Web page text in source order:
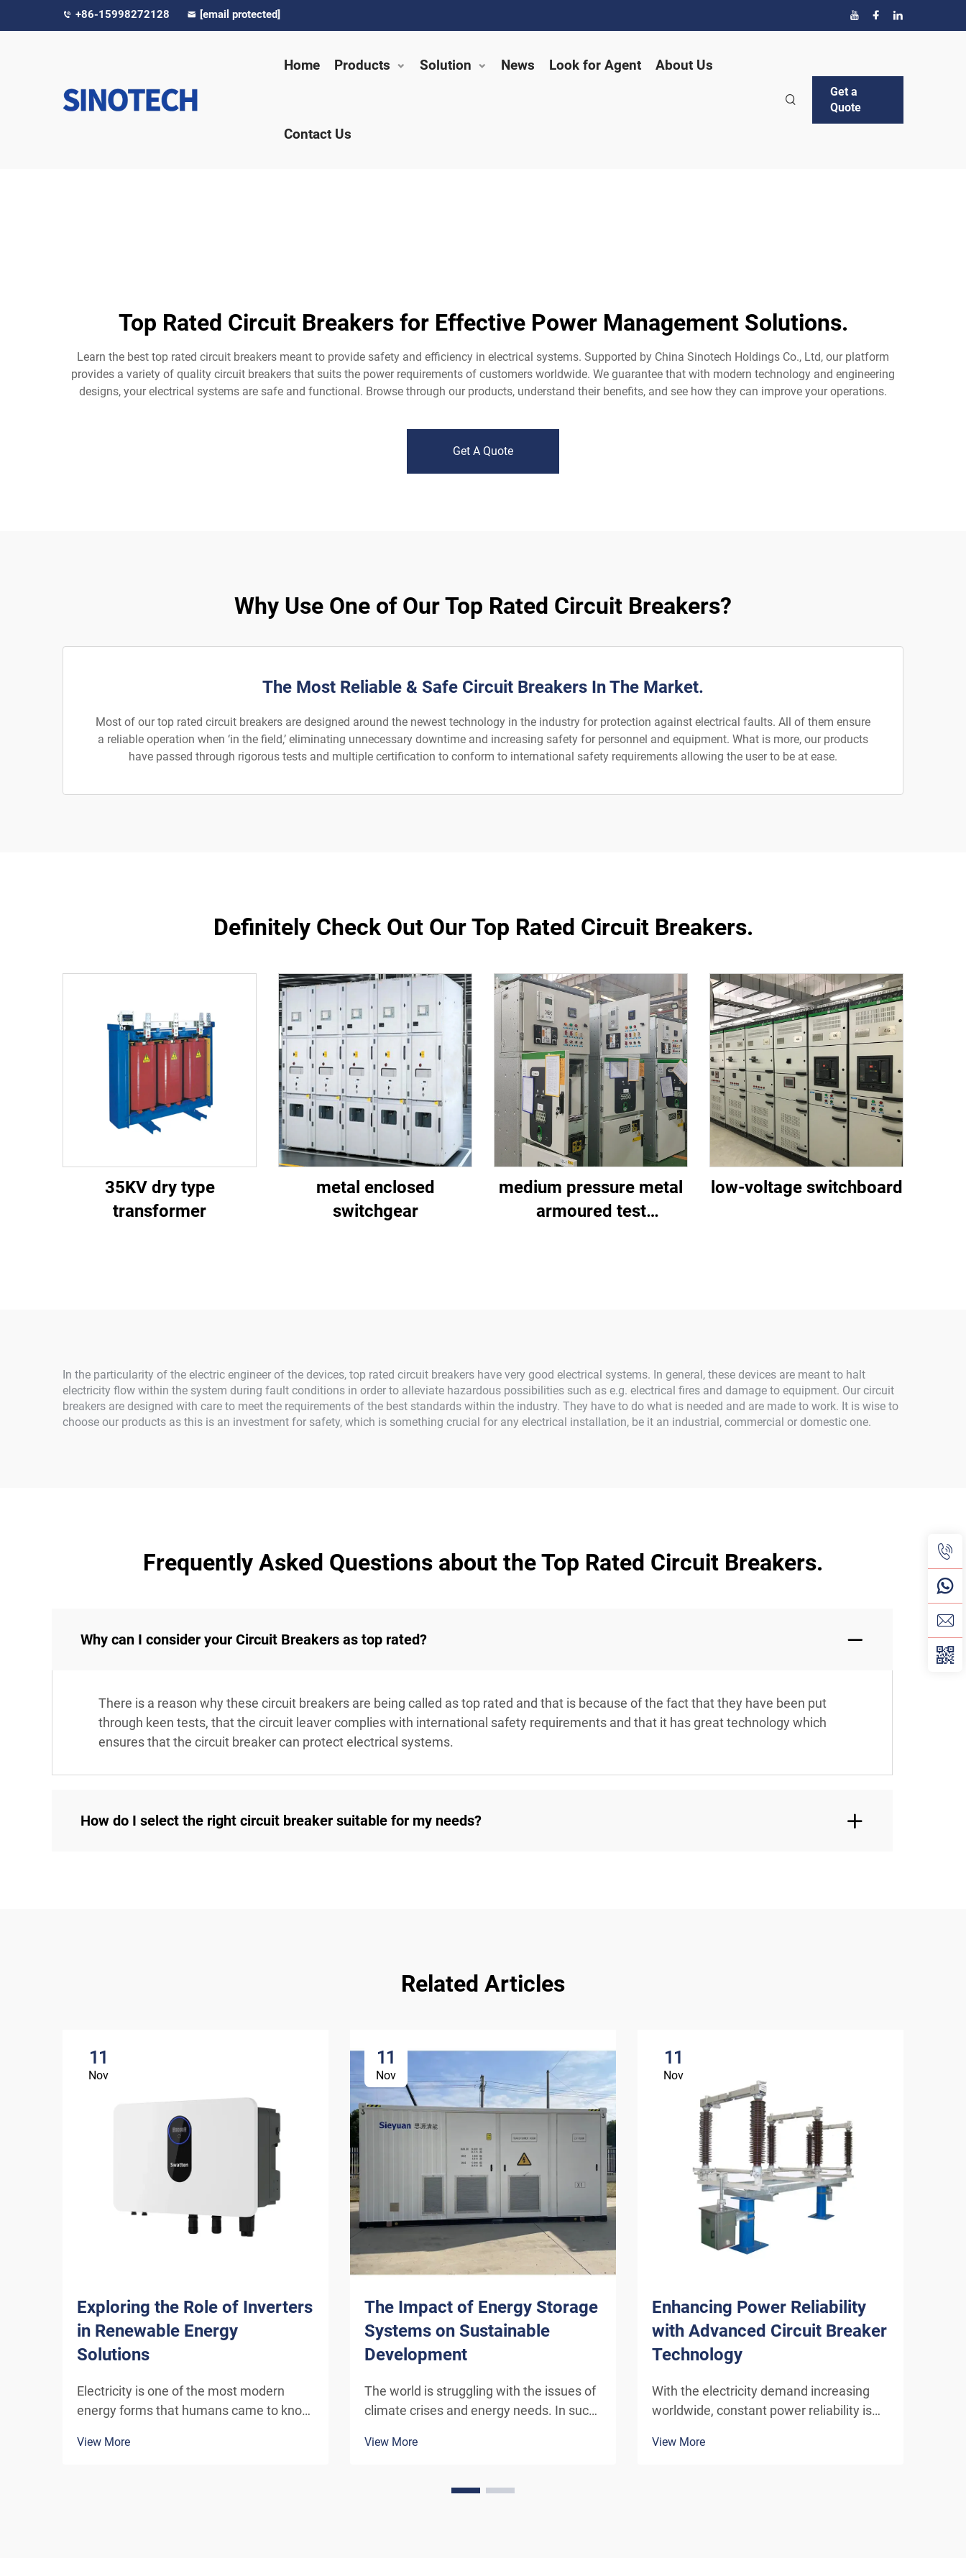
+86-15998272128 [email protected]
Home Products Solution News Look for Agent About Us
Contact Us
Get a
Quote
Top Rated Circuit Breakers for Effective Power Management Solutions.
Learn the best top rated circuit breakers meant to provide safety and efficiency in electrical systems. Supported by China Sinotech Holdings Co., Ltd, our platform
provides a variety of quality circuit breakers that suits the power requirements of customers worldwide. We guarantee that with modern technology and engineering
designs, your electrical systems are safe and functional. Browse through our products, understand their benefits, and see how they can improve your operations.
Get A Quote
Why Use One of Our Top Rated Circuit Breakers?
The Most Reliable & Safe Circuit Breakers In The Market.
Most of our top rated circuit breakers are designed around the newest technology in the industry for protection against electrical faults. All of them ensure
a reliable operation when ‘in the field,’ eliminating unnecessary downtime and increasing safety for personnel and equipment. What is more, our products
have passed through rigorous tests and multiple certification to conform to international safety requirements allowing the user to be at ease.
Definitely Check Out Our Top Rated Circuit Breakers.
35KV dry type
transformer
metal enclosed
switchgear
medium pressure metal
armoured test
low-voltage switchboard
In the particularity of the electric engineer of the devices, top rated circuit breakers have very good electrical systems. In general, these devices are meant to halt
electricity flow within the system during fault conditions in order to alleviate hazardous possibilities such as e.g. electrical fires and damage to equipment. Our circuit
breakers are designed with care to meet the requirements of the best standards within the industry. They have to do what is needed and are made to work. It is wise to
choose our products as this is an investment for safety, which is something crucial for any electrical installation, be it an industrial, commercial or domestic one.
Frequently Asked Questions about the Top Rated Circuit Breakers.
Why can I consider your Circuit Breakers as top rated?
There is a reason why these circuit breakers are being called as top rated and that is because of the fact that they have been put
through keen tests, that the circuit leaver complies with international safety requirements and that it has great technology which
ensures that the circuit breaker can protect electrical systems.
How do I select the right circuit breaker suitable for my needs?
Related Articles
11
Nov
Exploring the Role of Inverters
in Renewable Energy
Solutions
Electricity is one of the most modern
energy forms that humans came to know,
channels and inventions. The energy that
View More
11
Nov
The Impact of Energy Storage
Systems on Sustainable
Development
The world is struggling with the issues of
climate crises and energy needs. In such
have turned out to be an essential
‘green’ economy. In this blog, various d...
View More
11
Nov
Enhancing Power Reliability
with Advanced Circuit Breaker
Technology
With the electricity demand increasing
worldwide, constant power reliability is
for individuals. This is where advanced
View More